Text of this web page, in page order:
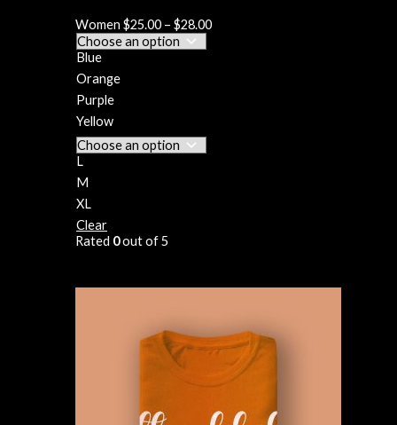
Women$25.00 –$28.00
Blue
Orange
Purple
Yellow
L
M
XL
Clear
Rated 0out of 5